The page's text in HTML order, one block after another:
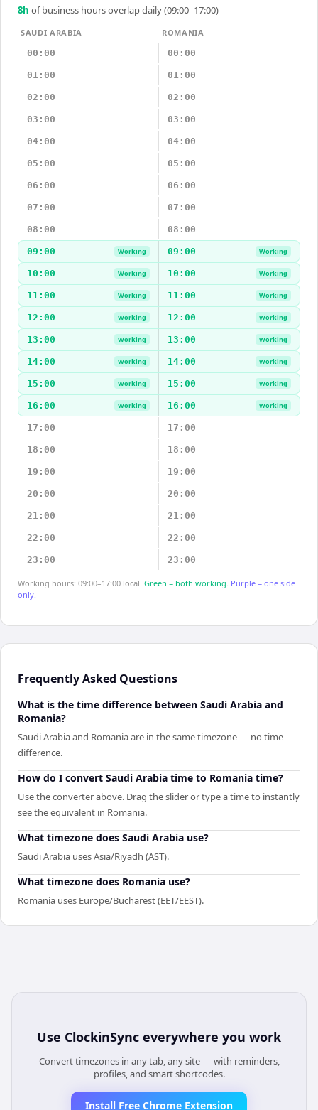
8h of business hours overlap daily (09:00–17:00)
SAUDI ARABIA
ROMANIA
00:00
00:00
01:00 01:00
02:00 02:00
03:00 03:00
04:00 04:00
05:00 05:00
06:00 06:00
07:00 07:00
08:00 08:00
09:00 Working 09:00 Working
10:00 Working 10:00 Working
11:00 Working 11:00 Working
12:00 Working 12:00 Working
13:00 Working 13:00 Working
14:00 Working 14:00 Working
15:00 Working 15:00 Working
16:00 Working 16:00 Working
17:00 17:00
18:00 18:00
19:00 19:00
20:00 20:00
21:00 21:00
22:00 22:00
23:00 23:00
Working hours: 09:00–17:00 local. Green = both working. Purple = one side
only.
Frequently Asked Questions
What is the time difference between Saudi Arabia and
Romania?
Saudi Arabia and Romania are in the same timezone — no time
difference.
How do I convert Saudi Arabia time to Romania time?
Use the converter above. Drag the slider or type a time to instantly
see the equivalent in Romania.
What timezone does Saudi Arabia use?
Saudi Arabia uses Asia/Riyadh (AST).
What timezone does Romania use?
Romania uses Europe/Bucharest (EET/EEST).
Use ClockinSync everywhere you work
Convert timezones in any tab, any site — with reminders,
profiles, and smart shortcodes.
Install Free Chrome Extension